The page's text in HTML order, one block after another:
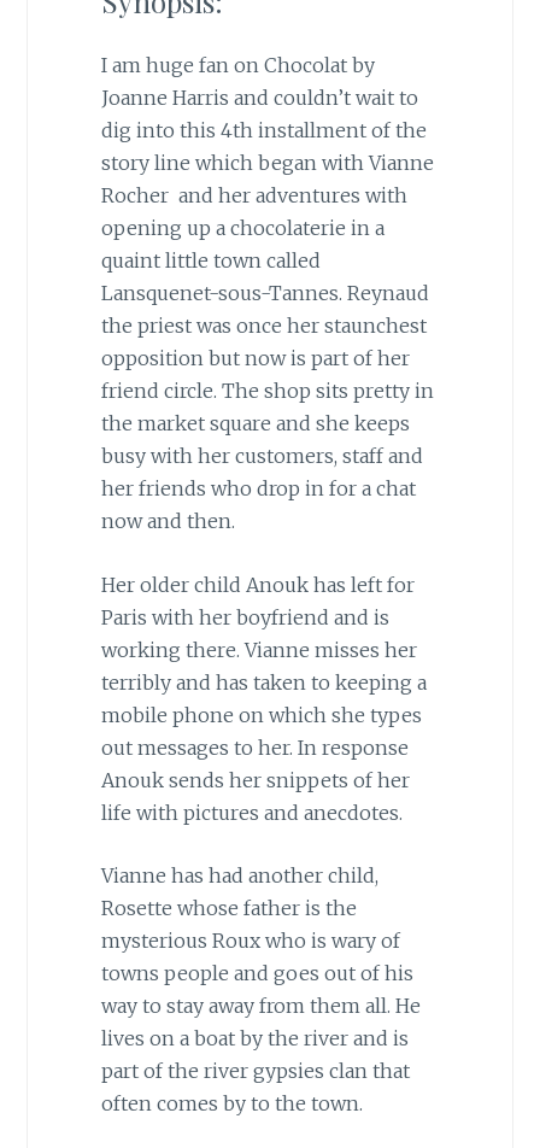
I am huge fan on Chocolat by
Joanne Harris and couldn’t wait to
dig into this 4th installment of the
story line which began with Vianne
Rocher and her adventures with
opening up a chocolaterie in a
quaint little town called
Lansquenet-sous-Tannes. Reynaud
the priest was once her staunchest
opposition but now is part of her
friend circle. The shop sits pretty in
the market square and she keeps
busy with her customers, staff and
her friends who drop in for a chat
now and then.
Her older child Anouk has left for
Paris with her boyfriend and is
working there. Vianne misses her
terribly and has taken to keeping a
mobile phone on which she types
out messages to her. In response
Anouk sends her snippets of her
life with pictures and anecdotes.
Vianne has had another child,
Rosette whose father is the
mysterious Roux who is wary of
towns people and goes out of his
way to stay away from them all. He
lives on a boat by the river and is
part of the river gypsies clan that
often comes by to the town.